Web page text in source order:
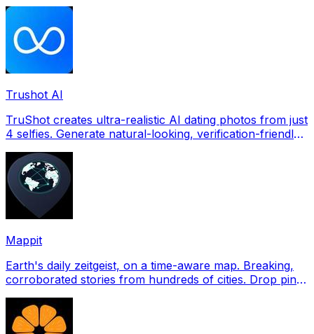
Trushot AI
TruShot creates ultra-realistic AI dating photos from just
4 selfies. Generate natural-looking, verification-friendly
Mappit
Earth's daily zeitgeist, on a time-aware map. Breaking,
corroborated stories from hundreds of cities. Drop pins,